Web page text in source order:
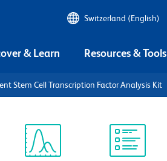
Switzerland (English)
& Learn Resources & Tools
Stem Cell Transcription Factor Analysis Kit